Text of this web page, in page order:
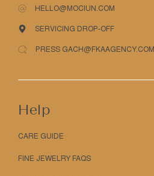
HELLO@MOCIUN.COM
SERVICING DROP-OFF
PRESS GACH@FKAAGENCY.COM
Help
CARE GUIDE
FINE JEWELRY FAQS